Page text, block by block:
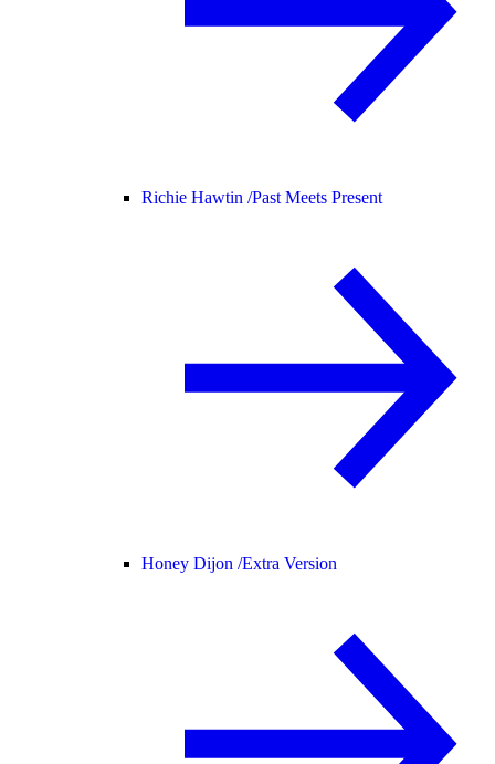
Richie Hawtin /Past Meets Present
Honey Dijon /Extra Version